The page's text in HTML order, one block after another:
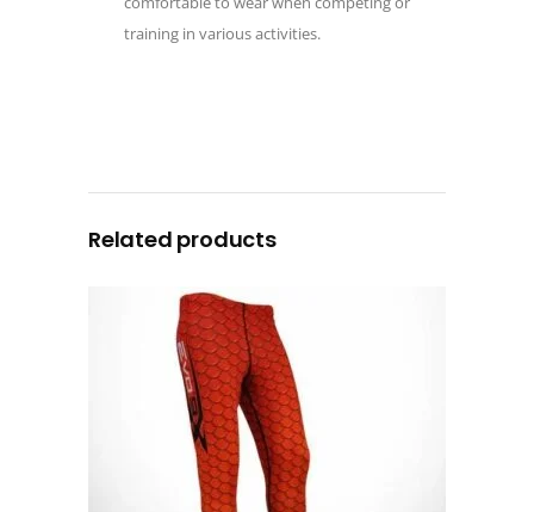
training in various activities.
Related products